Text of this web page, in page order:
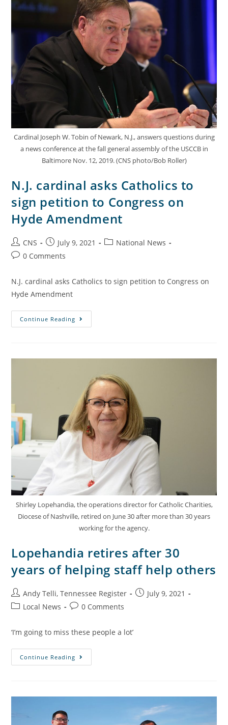
Cardinal Joseph W. Tobin of Newark, N.J., answers questions during
a news conference at the fall general assembly of the USCCB in
Baltimore Nov. 12, 2019. (CNS photo/Bob Roller)
N.J. cardinal asks Catholics to
sign petition to Congress on
Hyde Amendment
CNS July 9, 2021
National News
0 Comments
N.J. cardinal asks Catholics to sign petition to Congress on
Hyde Amendment
Continue Reading
Shirley Lopehandia, the operations director for Catholic Charities,
Diocese of Nashville, retired on June 30 after more than 30 years
working for the agency.
Lopehandia retires after 30
years of helping staff help others
Andy Telli, Tennessee Register
July 9, 2021
Local News
0 Comments
‘I’m going to miss these people a lot’
Continue Reading